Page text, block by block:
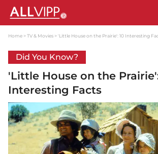
Home TV & Movies 'Little House on the Prairie': 10 Interesting
Did You Know?
'Little House on the
Interesting Facts